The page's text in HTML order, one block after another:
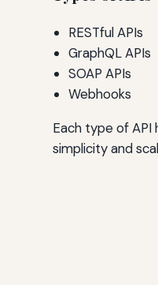
RESTful APIs
GraphQL APIs
SOAP APIs
Webhooks
Each type of API
simplicity and